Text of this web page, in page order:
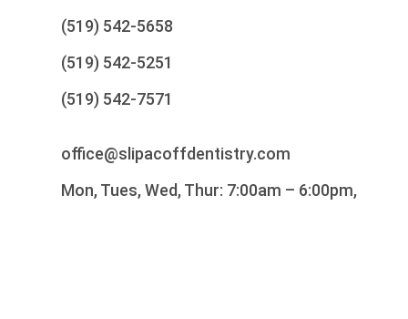
(519) 542-5658
(519) 542-5251
(519) 542-7571
office@slipacoffdentistry.com
Mon, Tues, Wed, Thur: 7:00am – 6:00pm,